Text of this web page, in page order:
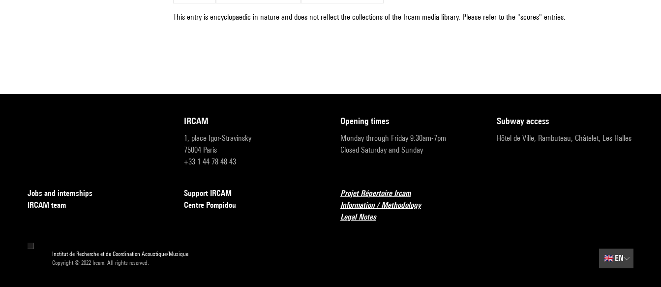
This entry is encyclopaedic in nature and does not reflect the collections of the Ircam media library. Please refer to the "scores" entries.
IRCAM
1, place Igor-Stravinsky
75004 Paris
+33 1 44 78 48 43
opening times
Monday through Friday 9:30am-7pm
Closed Saturday and Sunday
subway access
Hôtel de Ville, Rambuteau, Châtelet, Les Halles
Jobs and internships
IRCAM team
Support IRCAM
Centre Pompidou
Projet Répertoire Ircam
Information / Methodology
Legal Notes
Institut de Recherche et de Coordination Acoustique/Musique
Copyright © 2022 Ircam. All rights reserved.
🇬🇧EN